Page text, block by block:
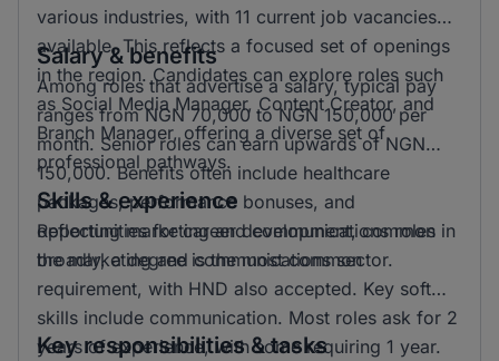
various industries, with 11 current job vacancies
available. This reflects a focused set of openings
in the region. Candidates can explore roles such
as Social Media Manager, Content Creator, and
Branch Manager, offering a diverse set of
professional pathways.
Salary & benefits
Among roles that advertise a salary, typical pay
ranges from NGN 70,000 to NGN 150,000 per
month. Senior roles can earn upwards of NGN
150,000. Benefits often include healthcare
packages, performance bonuses, and
opportunities for career development, common in
the marketing and communications sector.
Skills & experience
Reflecting marketing and communications roles
broadly, a degree is the most common
requirement, with HND also accepted. Key soft
skills include communication. Most roles ask for 2
years of experience, with some requiring 1 year.
Key responsibilities & tasks